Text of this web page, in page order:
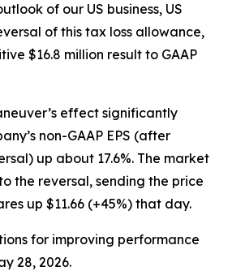
of our US business, US
of this tax loss allowance,
$16.8 million result to GAAP
effect significantly
non-GAAP EPS (after
up about 17.6%. The market
the reversal, sending the price
up $11.66 (+45%) that day.
for improving performance
28, 2026.